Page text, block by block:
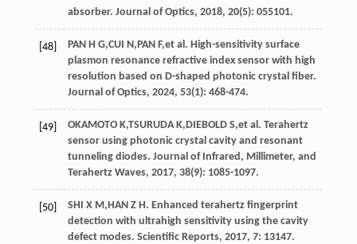
absorber. Journal of Optics, 2018, 20(5): 055101.
[48] PAN H G,CUI N , PAN F,et al . High-sensitivity surface
plasmon resonance refractive index sensor with high
resolution based on D-shaped photonic crystal fiber.
Journal of Optics, 2024, 53(1): 468-474.
[49] OKAMOTO K,TSURUDA K, DIEBOLD S,et al . Terahertz
sensor using photonic crystal cavity and resonant
tunneling diodes. Journal of Infrared, Millimeter, and
Terahertz Waves, 2017, 38(9): 1085-1097.
[50] SHI X M , HAN Z H . Enhanced terahertz fingerprint
detection with ultrahigh sensitivity using the cavity
defect modes. Scientific Reports, 2017, 7: 13147.